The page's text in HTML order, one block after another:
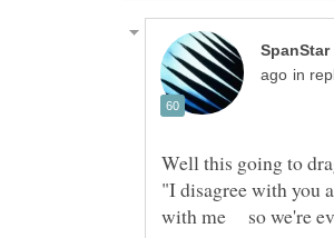
in
Well this going to
"I disagree with you